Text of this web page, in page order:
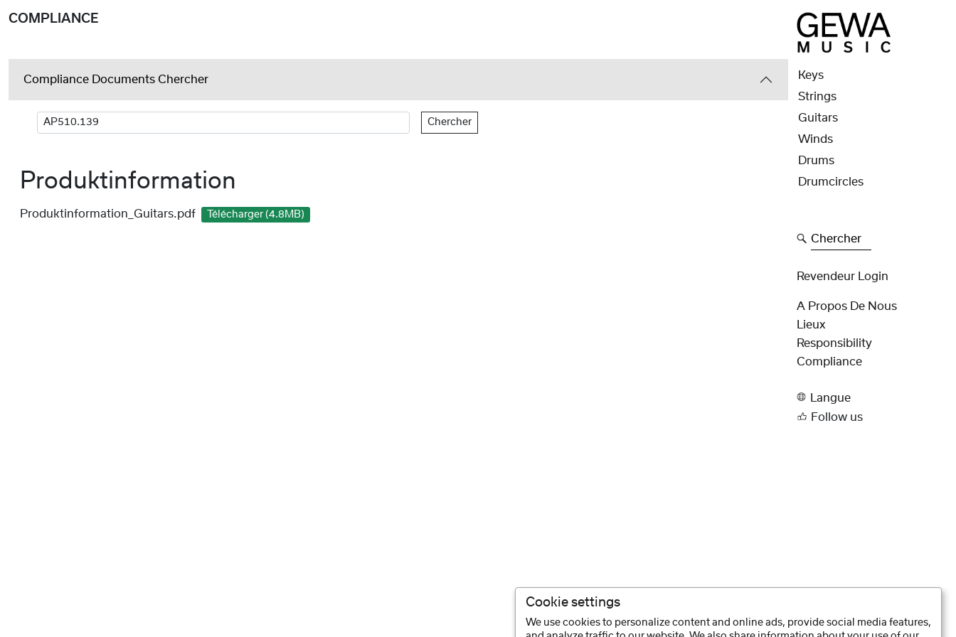
COMPLIANCE
Compliance Documents Chercher
Chercher
Produktinformation
Produktinformation_Guitars.pdf Télécharger (4.8MB)
Keys
Strings
Guitars
Winds
Drums
Drumcircles
Chercher
Revendeur Login
A Propos De Nous
Lieux
Responsibility
Compliance
Langue
Follow us
Cookie settings
We use cookies to personalize content and online ads, provide social media features,